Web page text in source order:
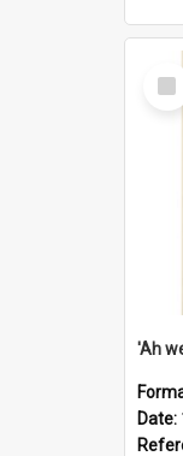
Item
'Ah
Date: